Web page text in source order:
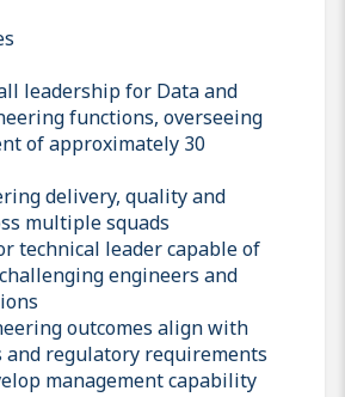
leadership for Data and
functions, overseeing
of approximately 30
delivery, quality and
multiple squads
technical leader capable of
engineers and
outcomes align with
and regulatory requirements
management capability